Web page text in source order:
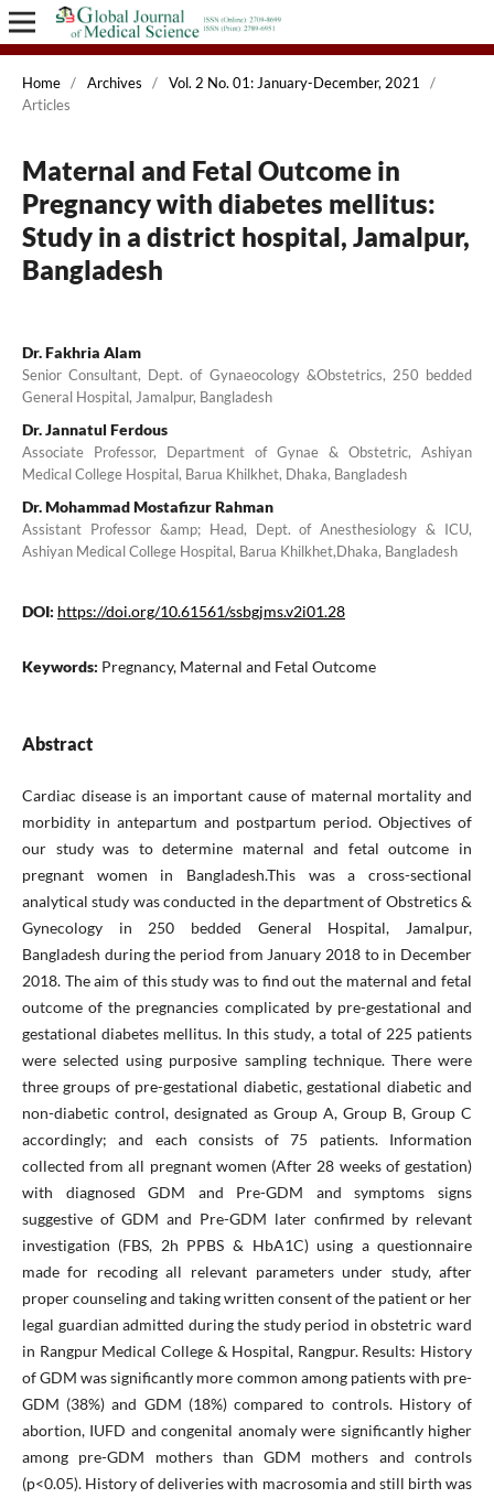
Home / Archives / Vol. 2 No. 01: January-December, 2021
/
Articles
Maternal and Fetal Outcome in
Pregnancy with diabetes mellitus:
Study in a district hospital, Jamalpur,
Bangladesh
Dr. Fakhria Alam
Senior Consultant, Dept. of Gynaeocology &Obstetrics, 250 bedded
General Hospital, Jamalpur, Bangladesh
Dr. Jannatul Ferdous
Associate Professor, Department of Gynae & Obstetric, Ashiyan
Medical College Hospital, Barua Khilkhet, Dhaka, Bangladesh
Dr. Mohammad Mostafizur Rahman
Assistant Professor &amp; Head, Dept. of Anesthesiology & ICU,
Ashiyan Medical College Hospital, Barua Khilkhet,Dhaka, Bangladesh
DOI: https://doi.org/10.61561/ssbgjms.v2i01.28
Keywords: Pregnancy, Maternal and Fetal Outcome
Abstract
Cardiac disease is an important cause of maternal mortality and
morbidity in antepartum and postpartum period. Objectives of
our study was to determine maternal and fetal outcome in
pregnant women in Bangladesh.This was a cross-sectional
analytical study was conducted in the department of Obstretics &
Gynecology in 250 bedded General Hospital, Jamalpur,
Bangladesh during the period from January 2018 to in December
2018. The aim of this study was to find out the maternal and fetal
outcome of the pregnancies complicated by pre-gestational and
gestational diabetes mellitus. In this study, a total of 225 patients
were selected using purposive sampling technique. There were
three groups of pre-gestational diabetic, gestational diabetic and
non-diabetic control, designated as Group A, Group B, Group C
accordingly; and each consists of 75 patients. Information
collected from all pregnant women (After 28 weeks of gestation)
with diagnosed GDM and Pre-GDM and symptoms signs
suggestive of GDM and Pre-GDM later confirmed by relevant
investigation (FBS, 2h PPBS & HbA1C) using a questionnaire
made for recoding all relevant parameters under study, after
proper counseling and taking written consent of the patient or her
legal guardian admitted during the study period in obstetric ward
in Rangpur Medical College & Hospital, Rangpur. Results: History
of GDM was significantly more common among patients with pre-
GDM (38%) and GDM (18%) compared to controls. History of
abortion, IUFD and congenital anomaly were significantly higher
among pre-GDM mothers than GDM mothers and controls
(p<0.05). History of deliveries with macrosomia and still birth was